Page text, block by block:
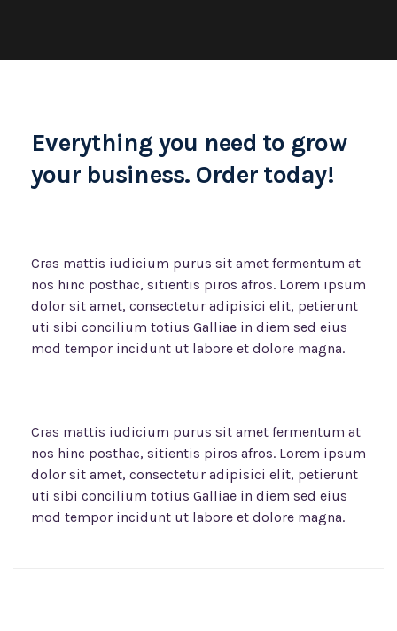
Everything you need to grow
your business. Order today!
Cras mattis iudicium purus sit amet fermentum at
nos hinc posthac, sitientis piros afros. Lorem ipsum
dolor sit amet, consectetur adipisici elit, petierunt
uti sibi concilium totius Galliae in diem sed eius
mod tempor incidunt ut labore et dolore magna.
Cras mattis iudicium purus sit amet fermentum at
nos hinc posthac, sitientis piros afros. Lorem ipsum
dolor sit amet, consectetur adipisici elit, petierunt
uti sibi concilium totius Galliae in diem sed eius
mod tempor incidunt ut labore et dolore magna.